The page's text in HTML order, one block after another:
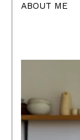
ABOUT ME